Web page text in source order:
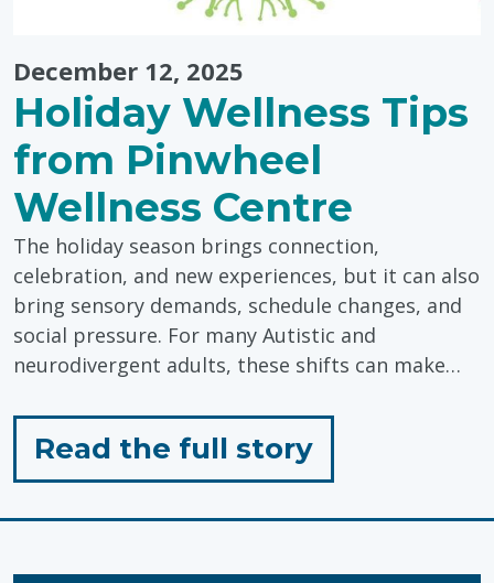
December 12, 2025
Holiday Wellness Tips
from Pinwheel
Wellness Centre
The holiday season brings connection,
celebration, and new experiences, but it can also
bring sensory demands, schedule changes, and
social pressure. For many Autistic and
neurodivergent adults, these shifts can make…
Read the full storyfor
"Holiday
Wellness